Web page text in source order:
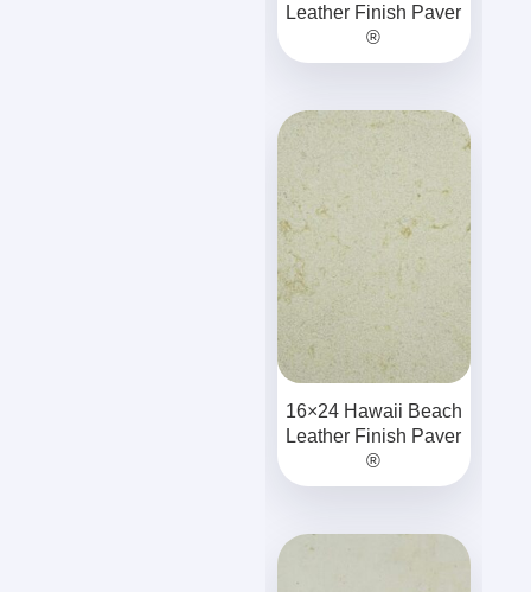
Leather Finish Paver
®
16×24 Hawaii Beach
Leather Finish Paver
®